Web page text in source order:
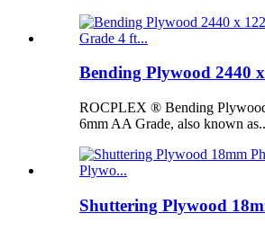
Bending Plywood 2440
ROCPLEX ® Bending
6mm AA Grade, also known
Shuttering Plywood